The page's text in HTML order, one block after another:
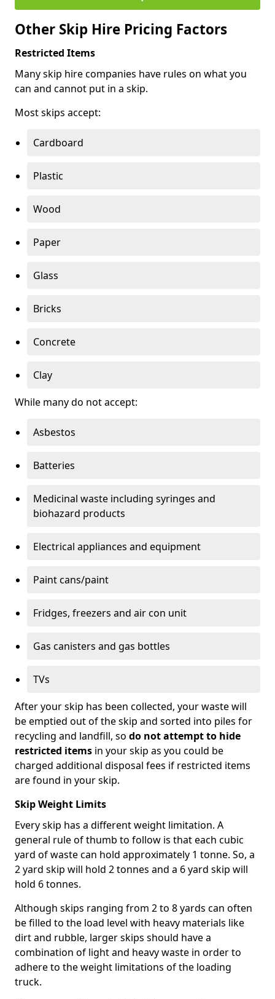
Other Skip Hire Pricing Factors
Restricted Items
Many skip hire companies have rules on what you
can and cannot put in a skip.
Most skips accept:
Cardboard
Plastic
Wood
Paper
Glass
Bricks
Concrete
Clay
While many do not accept:
Asbestos
Batteries
Medicinal waste including syringes and
biohazard products
Electrical appliances and equipment
Paint cans/paint
Fridges, freezers and air con unit
Gas canisters and gas bottles
TVs
After your skip has been collected, your waste will
be emptied out of the skip and sorted into piles for
recycling and landfill, so do not attempt to hide
restricted items in your skip as you could be
charged additional disposal fees if restricted items
are found in your skip.
Skip Weight Limits
Every skip has a different weight limitation. A
general rule of thumb to follow is that each cubic
yard of waste can hold approximately 1 tonne. So, a
2 yard skip will hold 2 tonnes and a 6 yard skip will
hold 6 tonnes.
Although skips ranging from 2 to 8 yards can often
be filled to the load level with heavy materials like
dirt and rubble, larger skips should have a
combination of light and heavy waste in order to
adhere to the weight limitations of the loading
truck.